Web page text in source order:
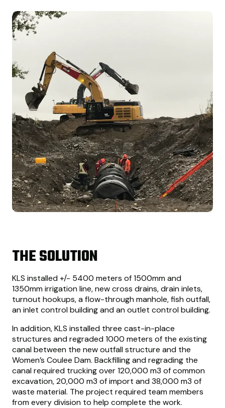
THE SOLUTION
KLS installed +/- 5400 meters of 1500mm and
1350mm irrigation line, new cross drains, drain inlets,
turnout hookups, a flow-through manhole, fish outfall,
an inlet control building and an outlet control building.
In addition, KLS installed three cast-in-place
structures and regraded 1000 meters of the existing
canal between the new outfall structure and the
Women’s Coulee Dam. Backfilling and regrading the
canal required trucking over 120,000 m3 of common
excavation, 20,000 m3 of import and 38,000 m3 of
waste material. The project required team members
from every division to help complete the work.